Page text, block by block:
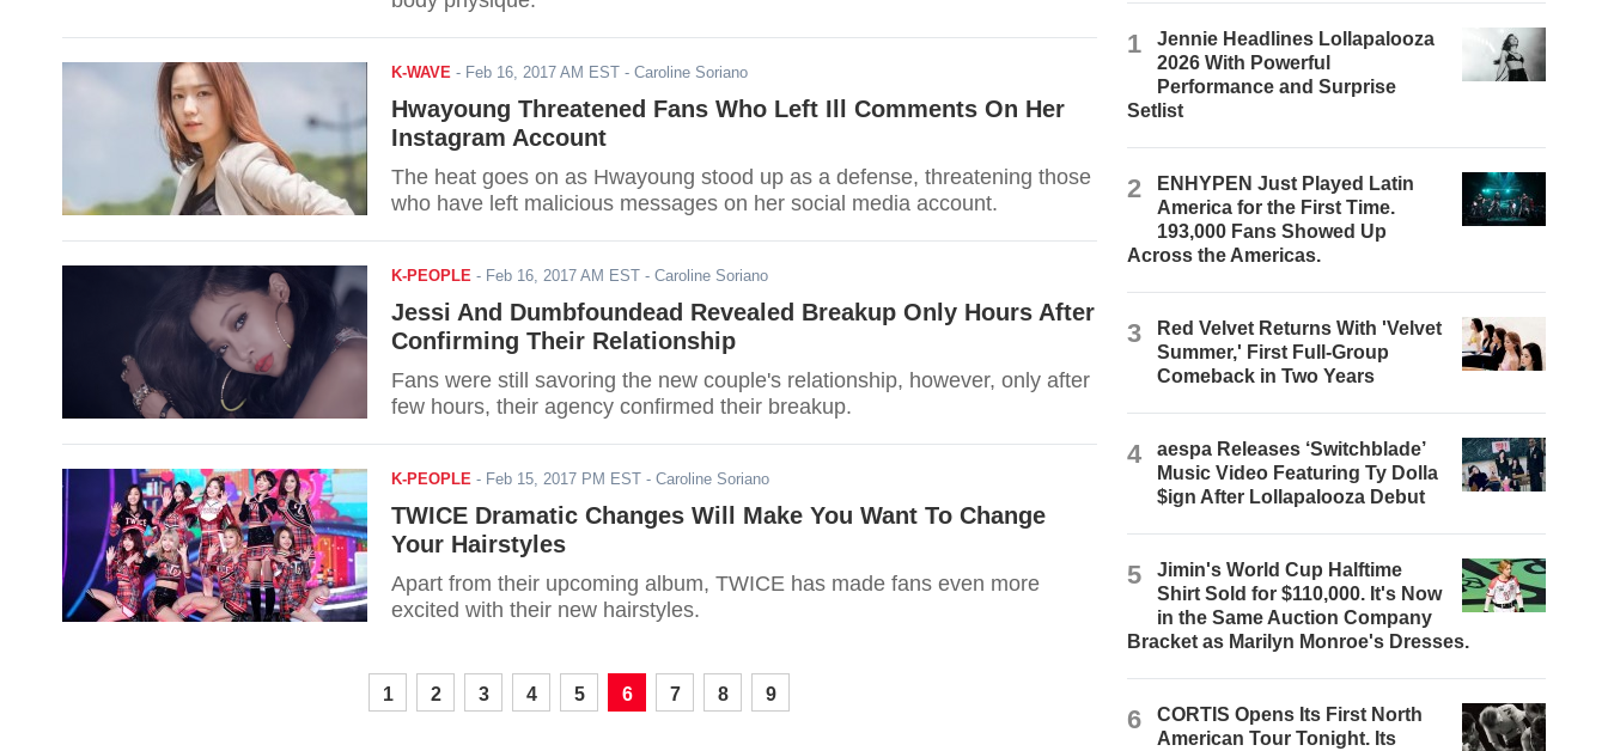
K-WAVE - Feb 16, 2017 AM EST - Caroline Soriano
Hwayoung Threatened Fans Who Left Ill Comments On Her
Instagram Account
The heat goes on as Hwayoung stood up as a defense, threatening those
who have left malicious messages on her social media account.
K-PEOPLE - Feb 16, 2017 AM EST - Caroline Soriano
Jessi And Dumbfoundead Revealed Breakup Only Hours After
Confirming Their Relationship
Fans were still savoring the new couple's relationship, however, only after
few hours, their agency confirmed their breakup.
K-PEOPLE - Feb 15, 2017 PM EST - Caroline Soriano
TWICE Dramatic Changes Will Make You Want To Change
Your Hairstyles
Apart from their upcoming album, TWICE has made fans even more
excited with their new hairstyles.
1 2 3 4 5 6 7 8 9
1
Jennie Headlines Lollapalooza
2026 With Powerful
Performance and Surprise
Setlist
2
ENHYPEN Just Played Latin
America for the First Time.
193,000 Fans Showed Up
Across the Americas.
3
Red Velvet Returns With 'Velvet
Summer,' First Full-Group
Comeback in Two Years
4
aespa Releases ‘Switchblade’
Music Video Featuring Ty Dolla
$ign After Lollapalooza Debut
5
Jimin's World Cup Halftime
Shirt Sold for $110,000. It's Now
in the Same Auction Company
Bracket as Marilyn Monroe's Dresses.
6
CORTIS Opens Its First North
American Tour Tonight. Its